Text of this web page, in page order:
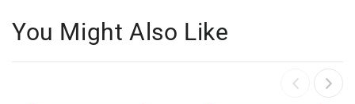
You Might Also Like